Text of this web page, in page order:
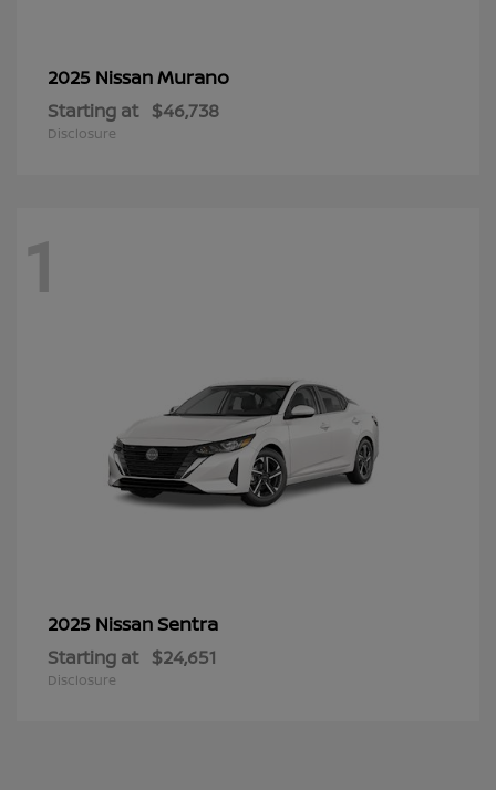
2025 NissanMurano
Starting at $46,738
Disclosure
1
2025 NissanSentra
Starting at $24,651
Disclosure